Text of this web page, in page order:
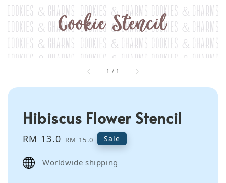
1 / 1
Hibiscus Flower Stencil
Sale
RM 13.0 Regular
RM 15.0 Sale
Worldwide shipping